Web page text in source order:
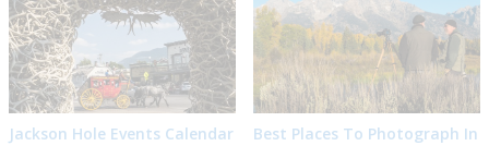
Jackson Hole Events Calendar
Best Places To Photograph In